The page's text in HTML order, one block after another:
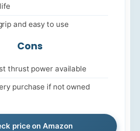
and easy to use
Cons
thrust power available
purchase if not owned
price on Amazon